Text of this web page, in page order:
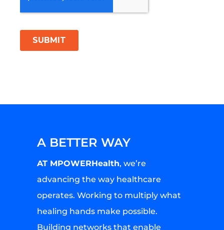
A BETTER WAY
AT MPOWERHealth, we’re
advancing the way healthcare
operates. Working to multiply what
healing hands make possible.
Building networks that enable